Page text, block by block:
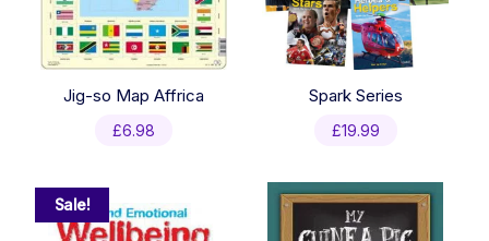
Jig-so Map Affrica
£6.98
Spark Series
£19.99
Sale!